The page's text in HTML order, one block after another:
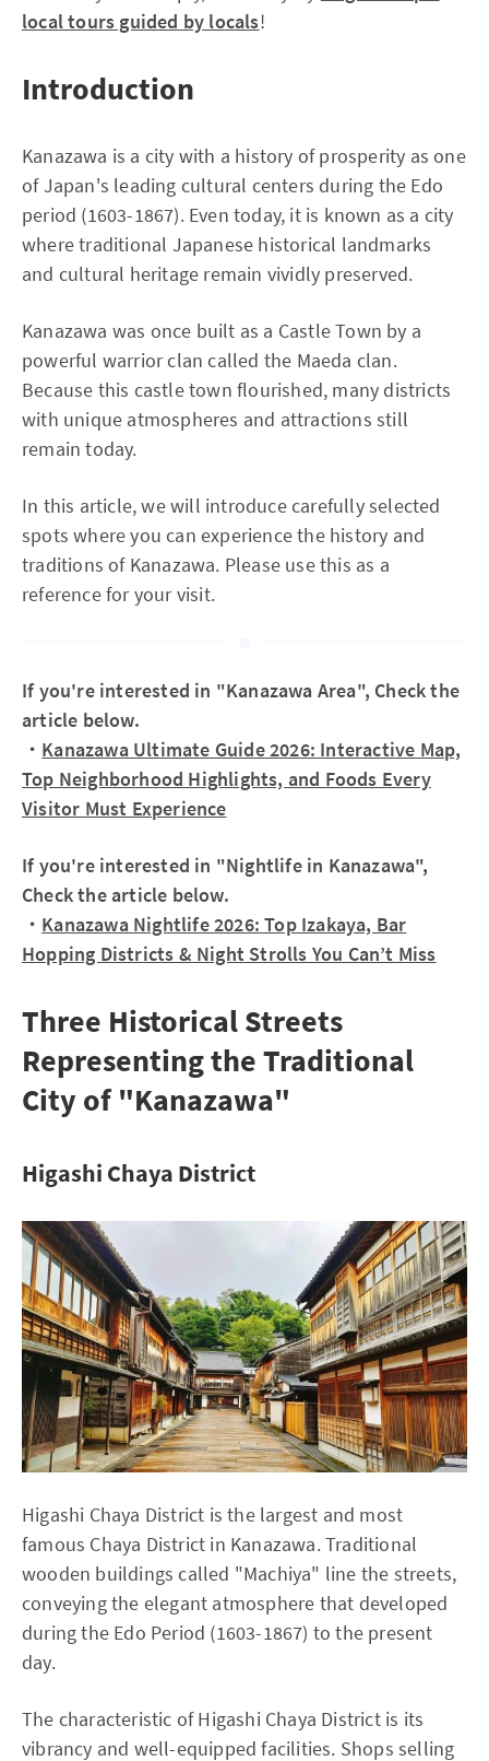
local tours guided by locals!
Introduction
Kanazawa is a city with a history of prosperity as one
of Japan's leading cultural centers during the Edo
period (1603-1867). Even today, it is known as a city
where traditional Japanese historical landmarks
and cultural heritage remain vividly preserved.
Kanazawa was once built as a Castle Town by a
powerful warrior clan called the Maeda clan.
Because this castle town flourished, many districts
with unique atmospheres and attractions still
remain today.
In this article, we will introduce carefully selected
spots where you can experience the history and
traditions of Kanazawa. Please use this as a
reference for your visit.
If you're interested in "Kanazawa Area", Check the
article below.
・ Kanazawa Ultimate Guide 2026: Interactive Map,
Top Neighborhood Highlights, and Foods Every
Visitor Must Experience
If you're interested in "Nightlife in Kanazawa",
Check the article below.
・ Kanazawa Nightlife 2026: Top Izakaya, Bar
Hopping Districts & Night Strolls You Can’t Miss
Three Historical Streets
Representing the Traditional
City of "Kanazawa"
Higashi Chaya District
Higashi Chaya District is the largest and most
famous Chaya District in Kanazawa. Traditional
wooden buildings called "Machiya" line the streets,
conveying the elegant atmosphere that developed
during the Edo Period (1603-1867) to the present
day.
The characteristic of Higashi Chaya District is its
vibrancy and well-equipped facilities. Shops selling